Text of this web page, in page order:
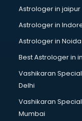
Black Magic
Blazer on Rent
Block Chain
Blouse Designers
BMW On Rent
Boat Service
Body to Body
Body to body
Book printing
Bookkeeping
Astrologer in jaipur
Astrologer in
Astrologer in Noida
Best Astrologer in
Vashikaran
Delhi
Vashikaran
Mumbai